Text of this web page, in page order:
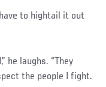
to hightail it out
he laughs. “They
the people I fight.